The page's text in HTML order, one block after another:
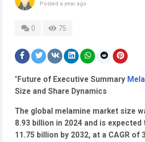
Posted a year ago
0 75
" Future of Executive Summary
Size and Share Dynamics
The global melamine market size
8.93 billion in 2024 and is expected
11.75 billion by 2032, at a CAGR of